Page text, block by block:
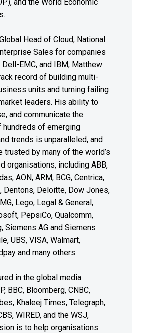
Head of Cloud, National
Sales for companies
EMC, and IBM, Matthew
record of building multi-
units and turning failing
leaders. His ability to
and communicate the
hundreds of emerging
trends is unparalleled, and
trusted by many of the world’s
organisations, including ABB,
AON, ARM, BCG, Centrica,
Dentons, Deloitte, Dow Jones,
Lego, Legal & General,
PepsiCo, Qualcomm,
Siemens AG and Siemens
UBS, VISA, Walmart,
and many others.
in the global media
BBC, Bloomberg, CNBC,
Khaleej Times, Telegraph,
WIRED, and the WSJ,
is to help organisations